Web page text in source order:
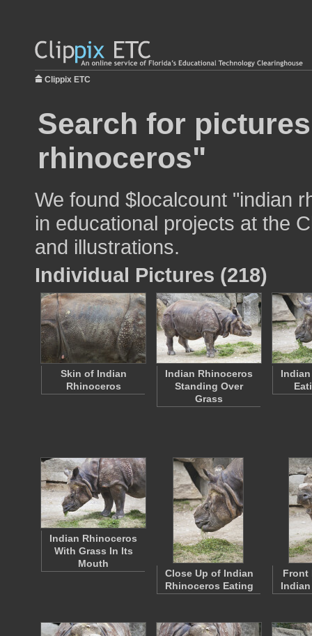
Clippix ETC
Search for
rhinoceros"
We found $localcount "indian
in educational projects at the
and illustrations.
Individual Pictures (218)
Skin of Indian
Rhinoceros
Indian Rhinoceros
Standing Over
Grass
Indian Rhinoceros
With Grass In Its
Mouth
Close Up of Indian
Rhinoceros Eating
Front